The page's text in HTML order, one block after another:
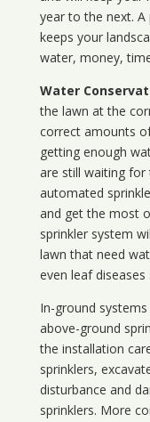
year to the next. A
keeps your
water, money,
Water
the lawn at the
correct amounts
getting enough
are still waiting for
automated
and get the most
sprinkler system
lawn that need
even leaf
In-ground
above-ground
the installation
sprinklers,
disturbance and
sprinklers. More